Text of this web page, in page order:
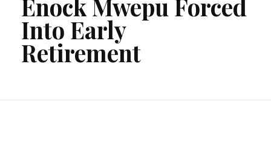
Enock Mwepu Forced
Into Early
Retirement